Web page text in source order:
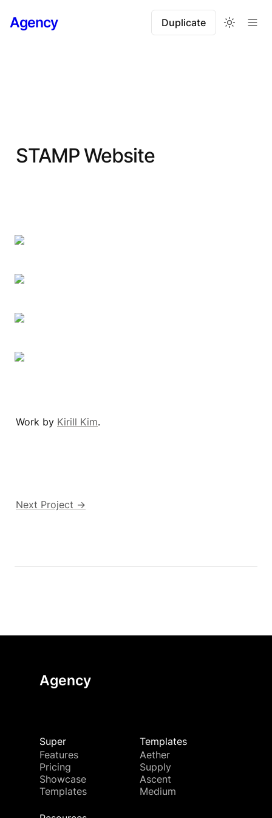
Agency Duplicate
STAMP Website
Work by Kirill Kim.
Next Project →
Agency
Super
Features
Pricing
Showcase
Templates
Templates
Aether
Supply
Ascent
Medium